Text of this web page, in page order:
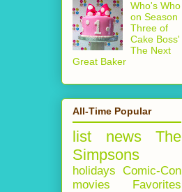
Who's Who
on Season
Three of
Cake Boss'
The Next
Great Baker
All-Time Popular
list news
The
Simpsons
holidays Comic-Con
movies
Favorites